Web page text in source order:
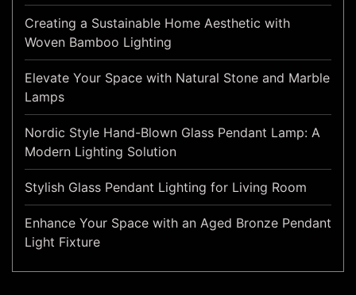
Creating a Sustainable Home Aesthetic with
Woven Bamboo Lighting
Elevate Your Space with Natural Stone and Marble
Lamps
Nordic Style Hand-Blown Glass Pendant Lamp: A
Modern Lighting Solution
Stylish Glass Pendant Lighting for Living Room
Enhance Your Space with an Aged Bronze Pendant
Light Fixture